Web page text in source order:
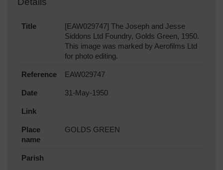
Title
[EAW029747] The Joseph and Jesse
Siddons Ltd Foundry, Golds Green, 1950.
This image was marked by Aerofilms Ltd
for photo editing.
Reference EAW029747
Date 31-May-1950
Link
Place
name
GOLDS GREEN
Parish